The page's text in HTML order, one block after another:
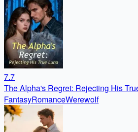
7.7
The Alpha's Regret: Rejecting His
FantasyRomanceWerewolf